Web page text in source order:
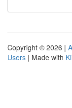
Copyright © 2026 |
Users | Made with